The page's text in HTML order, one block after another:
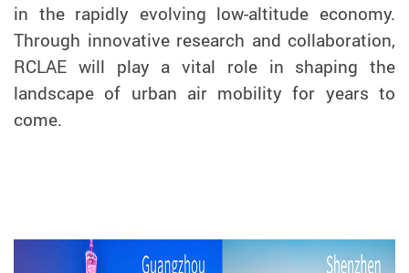
in the rapidly evolving low-altitude economy.
Through innovative research and collaboration,
RCLAE will play a vital role in shaping the
landscape of urban air mobility for years to
come.